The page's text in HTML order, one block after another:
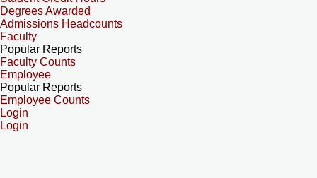
Degrees Awarded
Admissions Headcounts
Faculty
Popular Reports
Faculty Counts
Employee
Popular Reports
Employee Counts
Login
Login